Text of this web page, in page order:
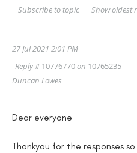
Show oldest
Subscribe to topic
27 Jul 2021 2:01 PM
Reply #10776770on 10765235
Duncan Lowes
Dear everyone
Thankyou for the responses